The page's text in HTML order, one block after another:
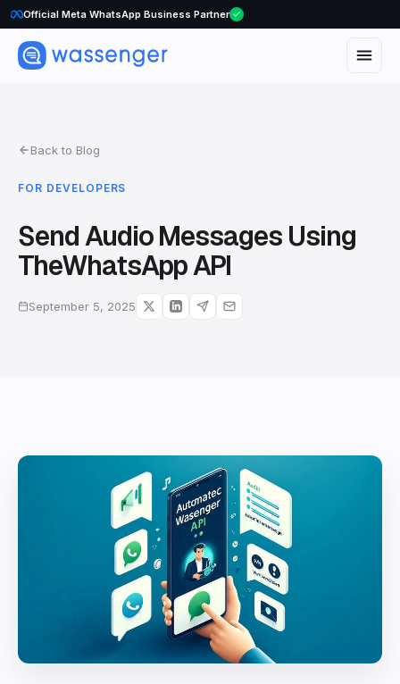
Official Meta WhatsApp Business Partner
WhatsApp Voice Calls are here
Back to Blog
FOR DEVELOPERS
Send Audio Messages Using
TheWhatsApp API
September 5, 2025